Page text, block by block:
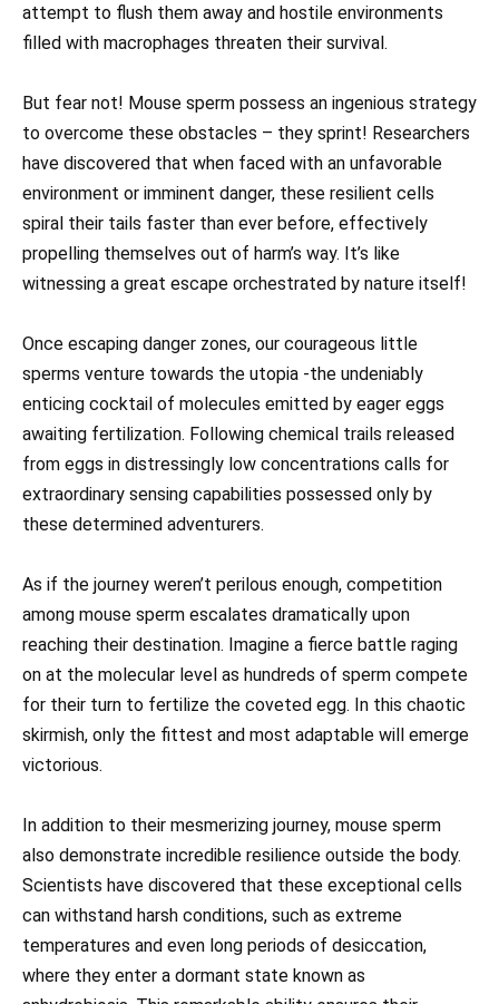
attempt to flush them away and hostile environments
filled with macrophages threaten their survival.
But fear not! Mouse sperm possess an ingenious strategy
to overcome these obstacles – they sprint! Researchers
have discovered that when faced with an unfavorable
environment or imminent danger, these resilient cells
spiral their tails faster than ever before, effectively
propelling themselves out of harm’s way. It’s like
witnessing a great escape orchestrated by nature itself!
Once escaping danger zones, our courageous little
sperms venture towards the utopia -the undeniably
enticing cocktail of molecules emitted by eager eggs
awaiting fertilization. Following chemical trails released
from eggs in distressingly low concentrations calls for
extraordinary sensing capabilities possessed only by
these determined adventurers.
As if the journey weren’t perilous enough, competition
among mouse sperm escalates dramatically upon
reaching their destination. Imagine a fierce battle raging
on at the molecular level as hundreds of sperm compete
for their turn to fertilize the coveted egg. In this chaotic
skirmish, only the fittest and most adaptable will emerge
victorious.
In addition to their mesmerizing journey, mouse sperm
also demonstrate incredible resilience outside the body.
Scientists have discovered that these exceptional cells
can withstand harsh conditions, such as extreme
temperatures and even long periods of desiccation,
where they enter a dormant state known as